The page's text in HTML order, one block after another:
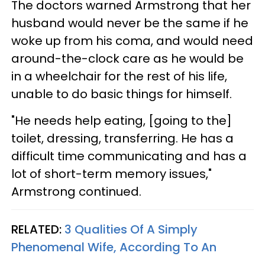
The doctors warned Armstrong that her
husband would never be the same if he
woke up from his coma, and would need
around-the-clock care as he would be
in a wheelchair for the rest of his life,
unable to do basic things for himself.
"He needs help eating, [going to the]
toilet, dressing, transferring. He has a
difficult time communicating and has a
lot of short-term memory issues,"
Armstrong continued.
RELATED: 3 Qualities Of A Simply
Phenomenal Wife, According To An